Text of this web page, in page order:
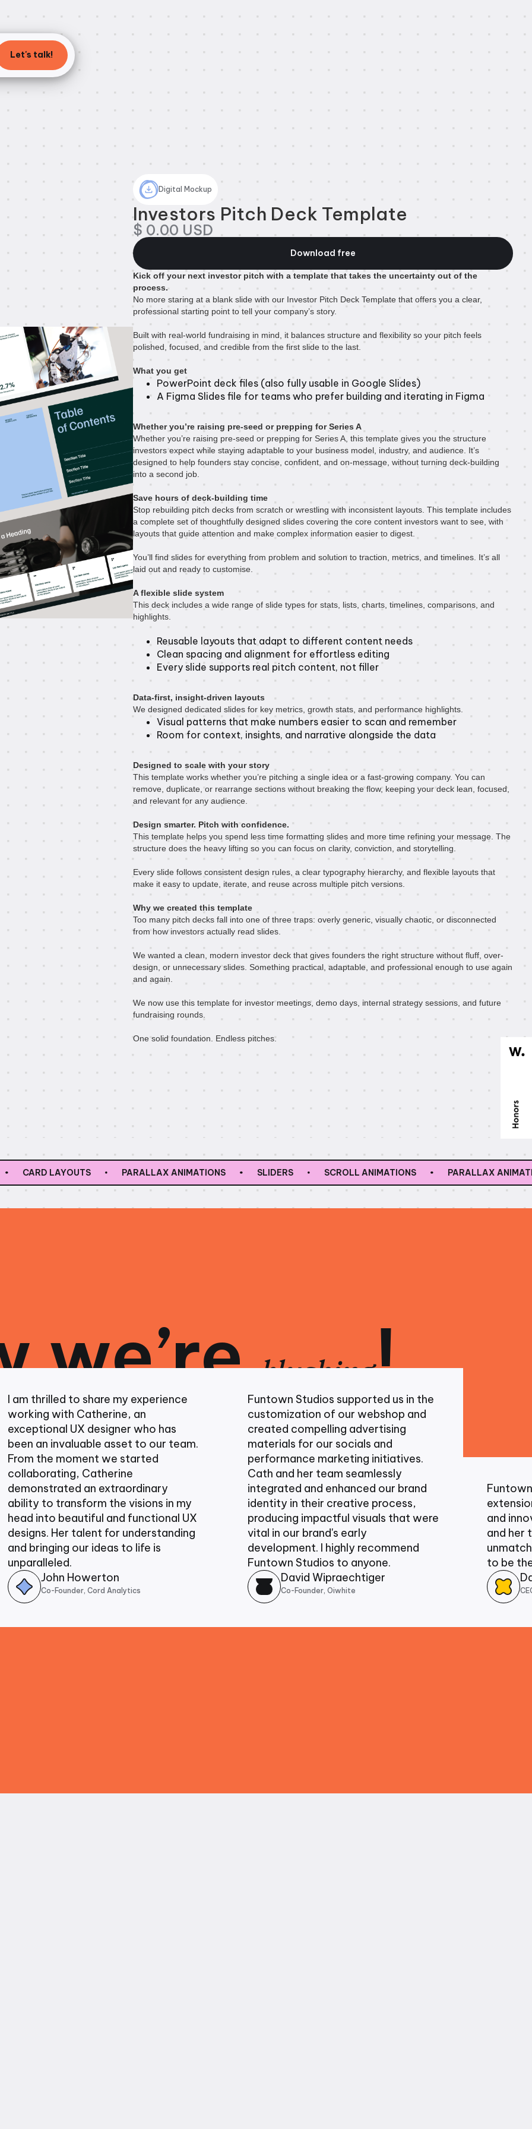
Let's talk!
Digital Mockup
Investors Pitch Deck Template
$ 0.00 USD
Download free
Kick off your next investor pitch with a template that takes the uncertainty out of the
process.
No more staring at a blank slide with our Investor Pitch Deck Template that offers you a clear,
professional starting point to tell your company’s story.
Built with real-world fundraising in mind, it balances structure and flexibility so your pitch feels
polished, focused, and credible from the first slide to the last.
What you get
PowerPoint deck files (also fully usable in Google Slides)
A Figma Slides file for teams who prefer building and iterating in Figma
Whether you’re raising pre-seed or prepping for Series A
Whether you’re raising pre-seed or prepping for Series A, this template gives you the structure
investors expect while staying adaptable to your business model, industry, and audience. It’s
designed to help founders stay concise, confident, and on-message, without turning deck-building
into a second job.
Save hours of deck-building time
Stop rebuilding pitch decks from scratch or wrestling with inconsistent layouts. This template includes
a complete set of thoughtfully designed slides covering the core content investors want to see, with
layouts that guide attention and make complex information easier to digest.
You’ll find slides for everything from problem and solution to traction, metrics, and timelines. It’s all
laid out and ready to customise.
A flexible slide system
This deck includes a wide range of slide types for stats, lists, charts, timelines, comparisons, and
highlights.
Reusable layouts that adapt to different content needs
Clean spacing and alignment for effortless editing
Every slide supports real pitch content, not filler
Data-first, insight-driven layouts
We designed dedicated slides for key metrics, growth stats, and performance highlights.
Visual patterns that make numbers easier to scan and remember
Room for context, insights, and narrative alongside the data
Designed to scale with your story
This template works whether you’re pitching a single idea or a fast-growing company. You can
remove, duplicate, or rearrange sections without breaking the flow, keeping your deck lean, focused,
and relevant for any audience.
Design smarter. Pitch with confidence.
This template helps you spend less time formatting slides and more time refining your message. The
structure does the heavy lifting so you can focus on clarity, conviction, and storytelling.
Every slide follows consistent design rules, a clear typography hierarchy, and flexible layouts that
make it easy to update, iterate, and reuse across multiple pitch versions.
Why we created this template
Too many pitch decks fall into one of three traps: overly generic, visually chaotic, or disconnected
from how investors actually read slides.
We wanted a clean, modern investor deck that gives founders the right structure without fluff, over-
design, or unnecessary slides. Something practical, adaptable, and professional enough to use again
and again.
We now use this template for investor meetings, demo days, internal strategy sessions, and future
fundraising rounds.
One solid foundation. Endless pitches.
LAYOUTS PARALLAX ANIMATIONS SLIDERS SCROLL ANIMATIONS PARALLAX ANIMATIONS
we’reblushing!
thrilled to share my experience
with Catherine, an
UX designer who has
an invaluable asset to our team.
the moment we started
Catherine
an extraordinary
to transform the visions in my
into beautiful and functional UX
Her talent for understanding
our ideas to life is
John Howerton
Co-Founder, Cord Analytics
Funtown Studios supported us in the
customization of our webshop and
created compelling advertising
materials for our socials and
performance marketing initiatives.
Cath and her team seamlessly
integrated and enhanced our brand
identity in their creative process,
producing impactful visuals that were
vital in our brand's early
development. I highly recommend
Funtown Studios to anyone.
David Wipraechtiger
Co-Founder, Oiwhite
Funtown has
extension of
and
and her team
unmatched
to be the best
Daniel
CEO,